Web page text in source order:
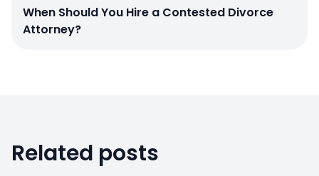
When Should You Hire a Contested Divorce
Attorney?
Related posts